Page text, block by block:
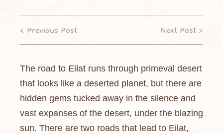
Next Post >
< Previous Post
The road to Eilat runs through primeval desert
that looks like a deserted planet, but there are
hidden gems tucked away in the silence and
vast expanses of the desert, under the blazing
sun. There are two roads that lead to Eilat,